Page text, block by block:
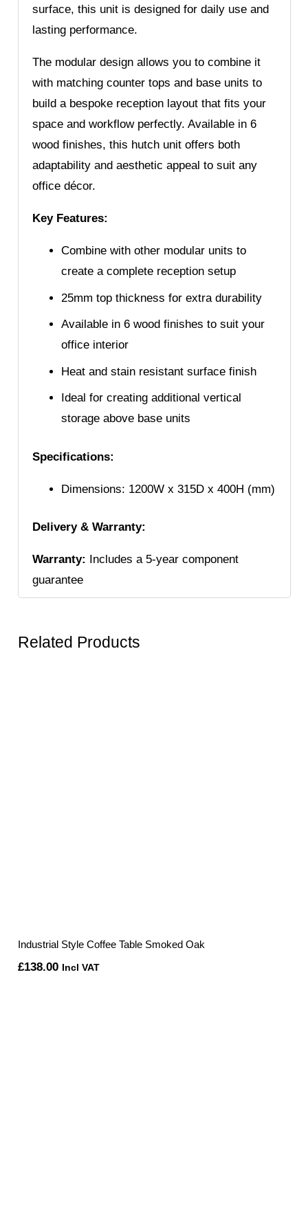
surface, this unit is designed for daily use and
lasting performance.
The modular design allows you to combine it
with matching counter tops and base units to
build a bespoke reception layout that fits your
space and workflow perfectly. Available in 6
wood finishes, this hutch unit offers both
adaptability and aesthetic appeal to suit any
office décor.
Key Features:
Combine with other modular units to
create a complete reception setup
25mm top thickness for extra durability
Available in 6 wood finishes to suit your
office interior
Heat and stain resistant surface finish
Ideal for creating additional vertical
storage above base units
Specifications:
Dimensions: 1200W x 315D x 400H (mm)
Delivery & Warranty:
Warranty: Includes a 5-year component
guarantee
Related Products
Industrial Style Coffee Table Smoked Oak
£138.00 Incl VAT